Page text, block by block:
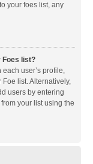
your foes list, any
Foes list?
user’s profile,
list. Alternatively,
users by entering
your list using the